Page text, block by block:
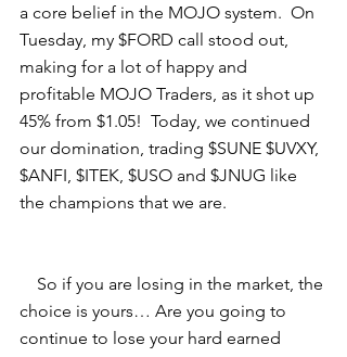
a core belief in the MOJO system.  On
Tuesday, my $FORD call stood out,
making for a lot of happy and
profitable MOJO Traders, as it shot up
45% from $1.05!  Today, we continued
our domination, trading $SUNE $UVXY,
$ANFI, $ITEK, $USO and $JNUG like
the champions that we are.
choice is yours… Are you going to
continue to lose your hard earned